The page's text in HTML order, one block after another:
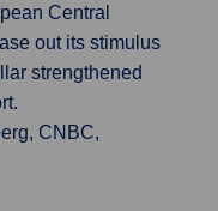
Central
out its stimulus
strengthened
CNBC,